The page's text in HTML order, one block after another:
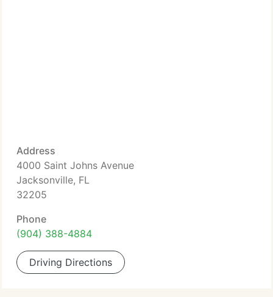
Address
4000 Saint Johns Avenue
Jacksonville, FL
32205
Phone
(904) 388-4884
Driving Directions